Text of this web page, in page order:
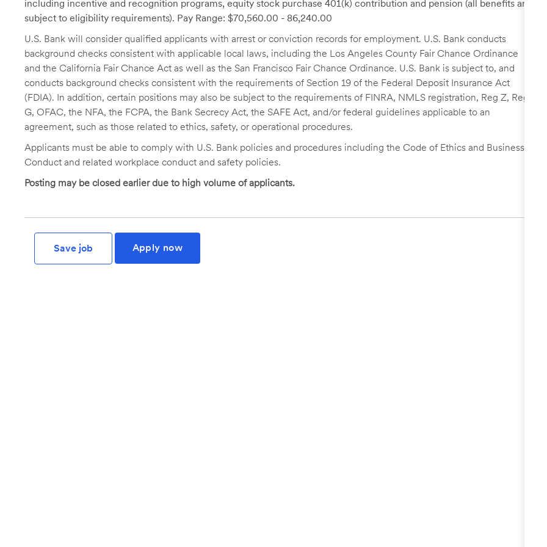
including incentive and recognition programs, equity stock purchase 401(k) contribution and pension (all benefits are
subject to eligibility requirements). Pay Range: $70,560.00 - 86,240.00
U.S. Bank will consider qualified applicants with arrest or conviction records for employment. U.S. Bank conducts
background checks consistent with applicable local laws, including the Los Angeles County Fair Chance Ordinance
and the California Fair Chance Act as well as the San Francisco Fair Chance Ordinance. U.S. Bank is subject to, and
conducts background checks consistent with the requirements of Section 19 of the Federal Deposit Insurance Act
(FDIA). In addition, certain positions may also be subject to the requirements of FINRA, NMLS registration, Reg Z, Reg
G, OFAC, the NFA, the FCPA, the Bank Secrecy Act, the SAFE Act, and/or federal guidelines applicable to an
agreement, such as those related to ethics, safety, or operational procedures.
Applicants must be able to comply with U.S. Bank policies and procedures including the Code of Ethics and Business
Conduct and related workplace conduct and safety policies.
Posting may be closed earlier due to high volume of applicants.
Save job Apply now